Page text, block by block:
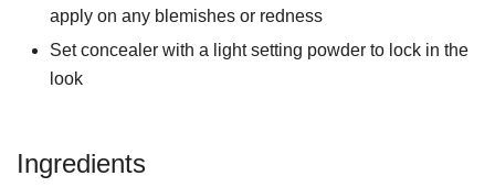
apply on any blemishes or redness
Set concealer with a light setting powder to lock in the
look
Ingredients